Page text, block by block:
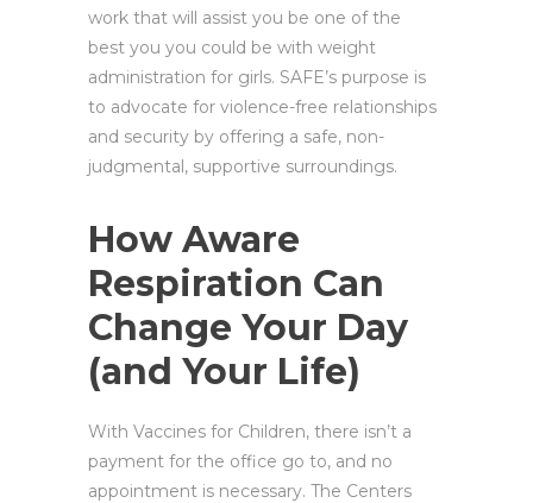
work that will assist you be one of the
best you you could be with weight
administration for girls. SAFE’s purpose is
to advocate for violence-free relationships
and security by offering a safe, non-
judgmental, supportive surroundings.
How Aware
Respiration Can
Change Your Day
(and Your Life)
With Vaccines for Children, there isn’t a
payment for the office go to, and no
appointment is necessary. The Centers